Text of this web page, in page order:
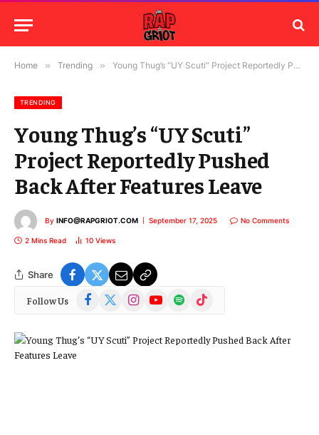
Home » Trending » Young Thug’s “UY Scuti” Project Reportedly Pushed Back After Features Leave
TRENDING
Young Thug’s “UY Scuti”
Project Reportedly Pushed
Back After Features Leave
By INFO@RAPGRIOT.COM September 17, 2025 No Comments
2 Mins Read 10 Views
Share
Follow Us Facebook
(Twitter)
InstagramYouTubeSpotify TikTok